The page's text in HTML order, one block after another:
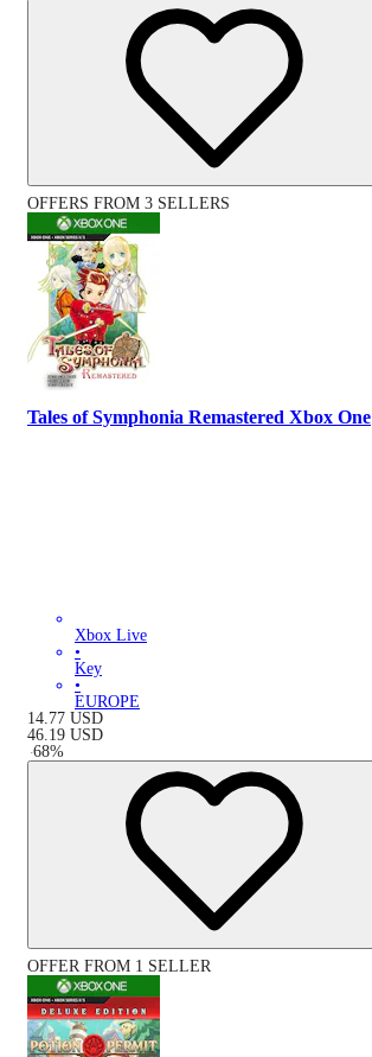
OFFERS FROM 3 SELLERS
Tales of Symphonia Remastered Xbox One
Xbox Live
•
Key
•
EUROPE
14.77 USD
46.19 USD
-68%
OFFER FROM 1 SELLER